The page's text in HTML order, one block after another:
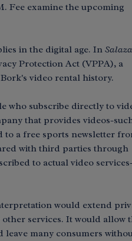
Fee examine the upcoming
in the digital age. In
Protection Act (VPPA), a
video rental history.
who subscribe directly to
that provides videos-
to a free sports newsletter
with third parties through
to actual video
would extend
services. It would allow
many consumers